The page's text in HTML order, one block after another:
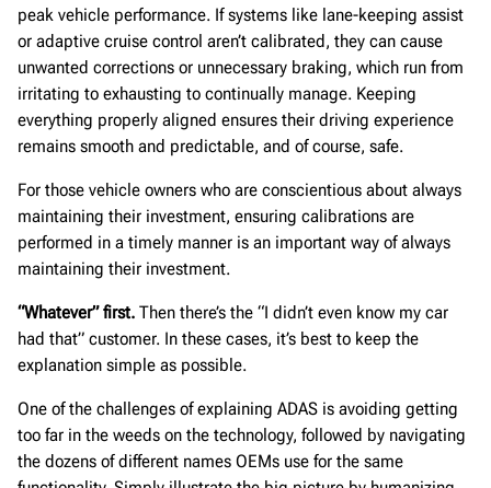
peak vehicle performance. If systems like lane-keeping assist
or adaptive cruise control aren’t calibrated, they can cause
unwanted corrections or unnecessary braking, which run from
irritating to exhausting to continually manage. Keeping
everything properly aligned ensures their driving experience
remains smooth and predictable, and of course, safe.
For those vehicle owners who are conscientious about always
maintaining their investment, ensuring calibrations are
performed in a timely manner is an important way of always
maintaining their investment.
“Whatever” first. Then there’s the “I didn’t even know my car
had that” customer. In these cases, it’s best to keep the
explanation simple as possible.
One of the challenges of explaining ADAS is avoiding getting
too far in the weeds on the technology, followed by navigating
the dozens of different names OEMs use for the same